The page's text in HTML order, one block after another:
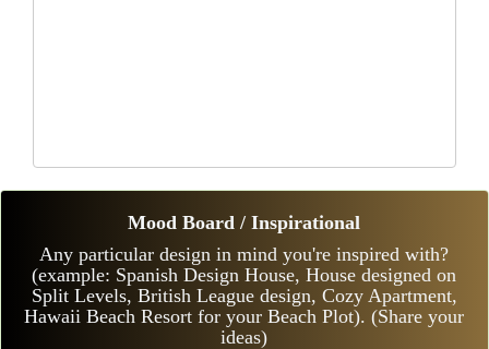
Mood Board / Inspirational
Any particular design in mind you're inspired with?
(example: Spanish Design House, House designed on
Split Levels, British League design, Cozy Apartment,
Hawaii Beach Resort for your Beach Plot). (Share your
ideas)